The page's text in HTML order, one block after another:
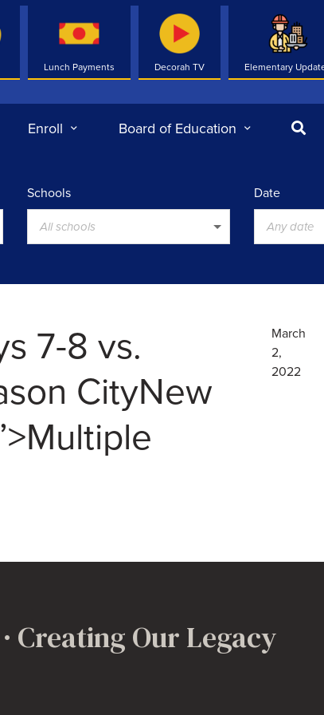
Lunch Payments Decorah TV Elementary
Enroll Board of Education
Schools
All schools
Date
Any date
7-8 vs.
CityNew
March
2,
2022
Creating Our Legacy